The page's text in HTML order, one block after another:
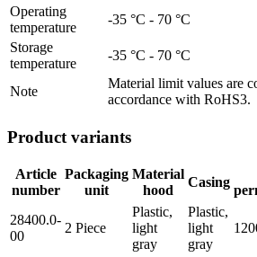
Operating
temperature
-35 °C - 70 °C
Storage
temperature
-35 °C - 70 °C
Note
Material limit values are
accordance with RoHS3.
Product variants
Article
number
Packaging
unit
Material
hood
Casing
28400.0-
00
2 Piece
Plastic,
light
gray
Plastic,
light
gray